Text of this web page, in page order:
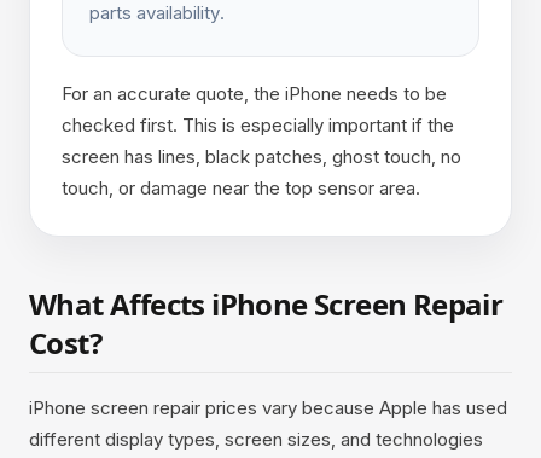
parts availability.
For an accurate quote, the iPhone needs to be
checked first. This is especially important if the
screen has lines, black patches, ghost touch, no
touch, or damage near the top sensor area.
What Affects iPhone Screen Repair
Cost?
iPhone screen repair prices vary because Apple has used
different display types, screen sizes, and technologies